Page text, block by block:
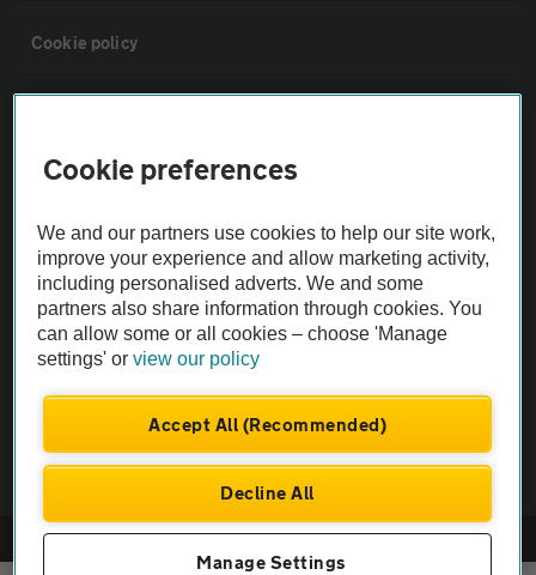
Cookie policy
Vehicle Inspections
The AA recommends an AA Cars Vehicle Inspection before purchase.
Not all cars are mechanically checked by the AA.
Vehicle Inspection
© AA Cars 2026 |Company No. 4546950 | VAT No. 188 0311 10
Cookie preferences
We and our partners use cookies to help our site work,
improve your experience and allow marketing activity,
including personalised adverts. We and some
partners also share information through cookies. You
can allow some or all cookies – choose 'Manage
settings' orview our policy
Accept All (Recommended)
Decline All
Manage Settings